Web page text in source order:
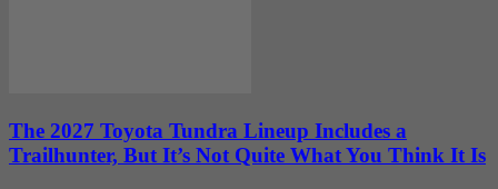
The 2027 Toyota Tundra Lineup Includes a
Trailhunter, But It’s Not Quite What You Think It Is